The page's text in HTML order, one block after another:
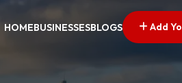
HOMEBUSINESSESBLOGS Add